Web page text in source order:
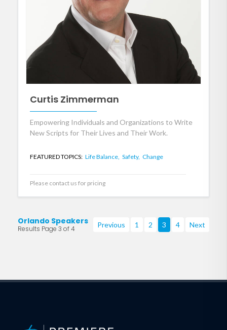
Curtis Zimmerman
Empowering Individuals and Organizations to Write
New Scripts for Their Lives and Their Work.
FEATURED TOPICS: Life Balance, Safety, Change
Please contact us for pricing
Orlando Speakers
Results Page 3 of 4 Previous 1 2 3 4 Next